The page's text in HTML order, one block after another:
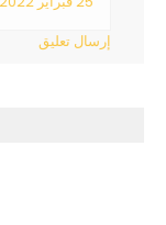
إرسال تعليق